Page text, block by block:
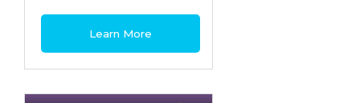
Learn More